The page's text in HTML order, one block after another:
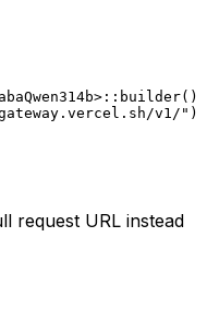
> :: builder()
v1/" )
request URL instead